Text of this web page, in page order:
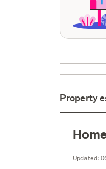
Property
Updated: